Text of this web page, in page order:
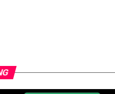
nec tellus sedye
fusce nec